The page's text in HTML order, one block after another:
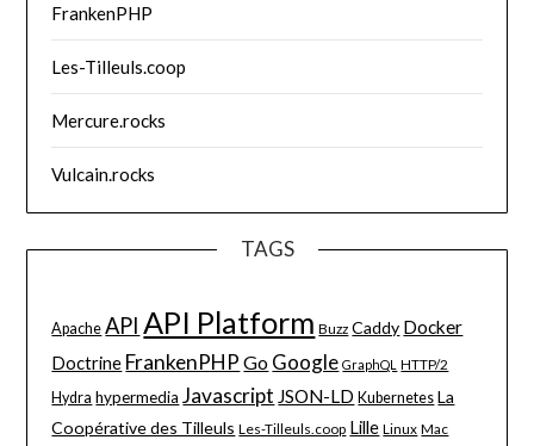
FrankenPHP
Les-Tilleuls.coop
Mercure.rocks
Vulcain.rocks
TAGS
Apache API API Platform Buzz Caddy Docker
Doctrine FrankenPHP Go Google GraphQL HTTP/2
Hydra hypermedia Javascript JSON-LD Kubernetes La
Coopérative des Tilleuls Les-Tilleuls.coop Lille Linux Mac